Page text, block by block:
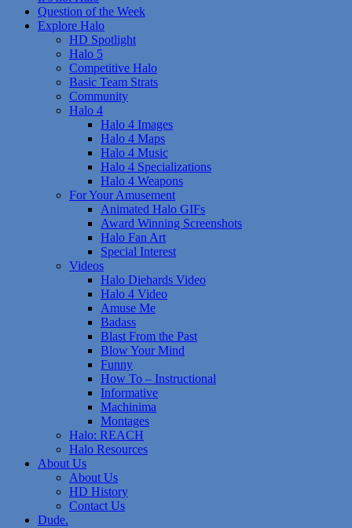
Question of the Week
Explore Halo
HD Spotlight
Halo 5
Competitive Halo
Basic Team Strats
Community
Halo 4
Halo 4 Images
Halo 4 Maps
Halo 4 Music
Halo 4 Specializations
Halo 4 Weapons
For Your Amusement
Animated Halo GIFs
Award Winning Screenshots
Halo Fan Art
Special Interest
Videos
Halo Diehards Video
Halo 4 Video
Amuse Me
Badass
Blast From the Past
Blow Your Mind
Funny
How To – Instructional
Informative
Machinima
Montages
Halo: REACH
Halo Resources
About Us
About Us
HD History
Contact Us
Dude.